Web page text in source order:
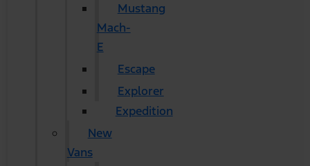
Mustang
Mach-
E
Escape
Explorer
Expedition
New
Vans